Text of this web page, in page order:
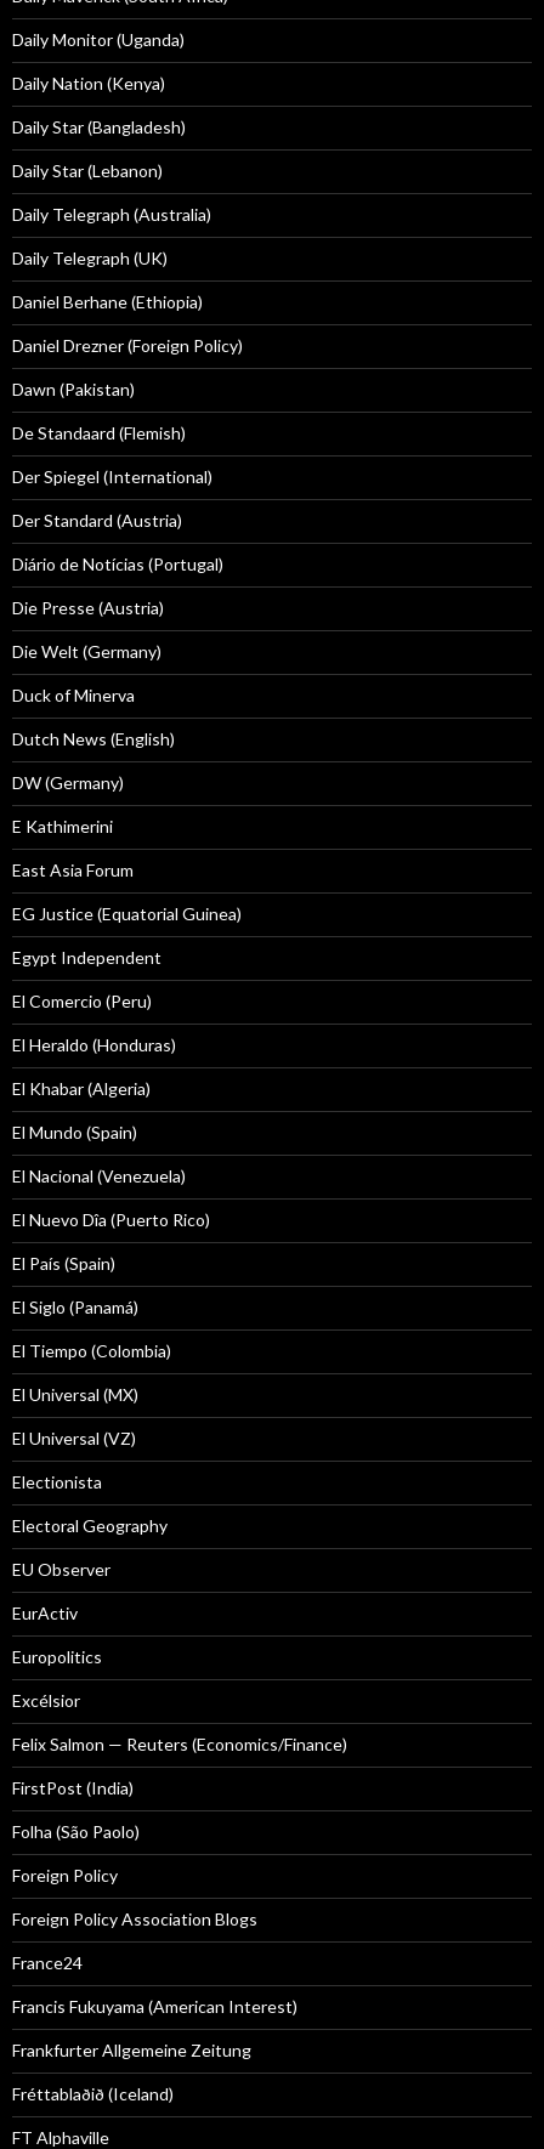
Daily Monitor (Uganda)
Daily Nation (Kenya)
Daily Star (Bangladesh)
Daily Star (Lebanon)
Daily Telegraph (Australia)
Daily Telegraph (UK)
Daniel Berhane (Ethiopia)
Daniel Drezner (Foreign Policy)
Dawn (Pakistan)
De Standaard (Flemish)
Der Spiegel (International)
Der Standard (Austria)
Diário de Notícias (Portugal)
Die Presse (Austria)
Die Welt (Germany)
Duck of Minerva
Dutch News (English)
DW (Germany)
E Kathimerini
East Asia Forum
EG Justice (Equatorial Guinea)
Egypt Independent
El Comercio (Peru)
El Heraldo (Honduras)
El Khabar (Algeria)
El Mundo (Spain)
El Nacional (Venezuela)
El Nuevo Dîa (Puerto Rico)
El País (Spain)
El Siglo (Panamá)
El Tiempo (Colombia)
El Universal (MX)
El Universal (VZ)
Electionista
Electoral Geography
EU Observer
EurActiv
Europolitics
Excélsior
Felix Salmon — Reuters (Economics/Finance)
FirstPost (India)
Folha (São Paolo)
Foreign Policy
Foreign Policy Association Blogs
France24
Francis Fukuyama (American Interest)
Frankfurter Allgemeine Zeitung
Fréttablaðið (Iceland)
FT Alphaville